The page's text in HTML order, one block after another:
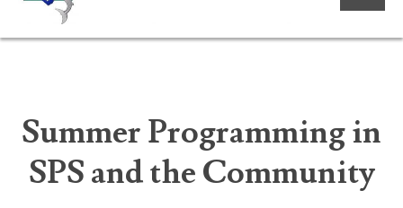
Summer Programming in
SPS and the Community